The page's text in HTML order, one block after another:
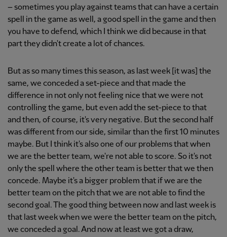
– sometimes you play against teams that can have a certain
spell in the game as well, a good spell in the game and then
you have to defend, which I think we did because in that
part they didn't create a lot of chances.
But as so many times this season, as last week [it was] the
same, we conceded a set-piece and that made the
difference in not only not feeling nice that we were not
controlling the game, but even add the set-piece to that
and then, of course, it's very negative. But the second half
was different from our side, similar than the first 10 minutes
maybe. But I think it's also one of our problems that when
we are the better team, we're not able to score. So it's not
only the spell where the other team is better that we then
concede. Maybe it's a bigger problem that if we are the
better team on the pitch that we are not able to find the
second goal. The good thing between now and last week is
that last week when we were the better team on the pitch,
we conceded a goal. And now at least we got a draw,